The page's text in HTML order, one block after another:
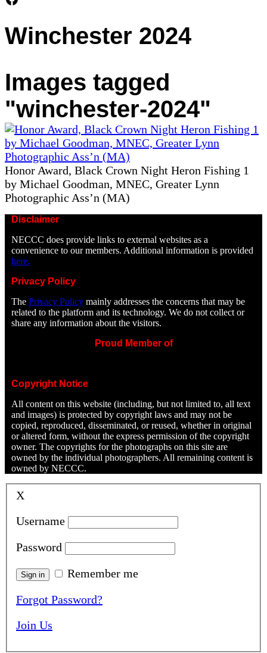
Winchester 2024
Images tagged
"winchester-2024"
Honor Award, Black Crown Night Heron Fishing 1
by Michael Goodman, MNEC, Greater Lynn
Photographic Ass’n (MA)
Disclaimer
NECCC does provide links to external websites as a
convenience to our members. Additional information is provided
here.
Privacy Policy
ThePrivacy Policy mainly addresses the concerns that may be
related to the platform and its technology. We do not collect or
share any information about the visitors.
Proud Member of
Copyright Notice
All content on this website (including, but not limited to, all text
and images) is protected by copyright laws and may not be
copied, reproduced, disseminated, or reused, whether in original
or altered form, without the express permission of the copyright
owner. The copyrights for the photographs on this site are
owned by the individual photographers. All remaining content is
owned by NECCC.
X
Username
Password
Remember me
Forgot Password?
Join Us